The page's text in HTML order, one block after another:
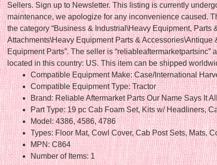
Sellers. Sign up to Newsletter. This listing is currently
maintenance, we apologize for any inconvenience caused.
the category “Business & Industrial\Heavy Equipment, Parts
Attachments\Heavy Equipment Parts & Accessories\Antique
Equipment Parts”. The seller is “reliableaftermarketpartsinc”
located in this country: US. This item can be shipped
Compatible Equipment Make: Case/International
Compatible Equipment Type: Tractor
Brand: Reliable Aftermarket Parts Our Name Says It
Part Type: 19 pc Cab Foam Set, Kits w/ Headliners,
Model: 4386, 4586, 4786
Types: Floor Mat, Cowl Cover, Cab Post Sets, Mats,
MPN: C864
Number of Items: 1